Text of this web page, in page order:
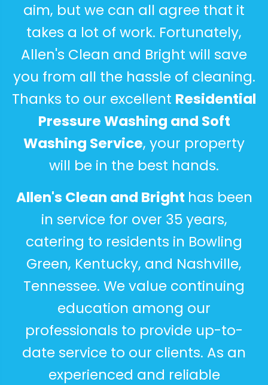
aim, but we can all agree that it
takes a lot of work. Fortunately,
Allen's Clean and Bright will save
you from all the hassle of cleaning.
Thanks to our excellent Residential
Pressure Washing and Soft
Washing Service, your property
will be in the best hands.
Allen's Clean and Bright has been
in service for over 35 years,
catering to residents in Bowling
Green, Kentucky, and Nashville,
Tennessee. We value continuing
education among our
professionals to provide up-to-
date service to our clients. As an
experienced and reliable